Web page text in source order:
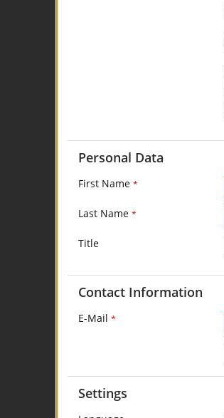
Personal Data
First Name *
Last Name *
Title
Contact Information
E-Mail *
Settings